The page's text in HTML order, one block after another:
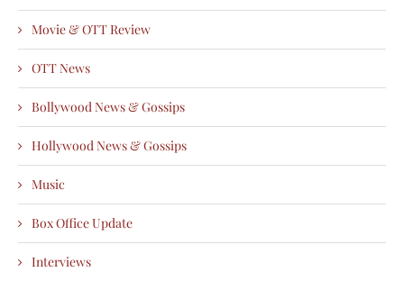
Movie & OTT Review
OTT News
Bollywood News & Gossips
Hollywood News & Gossips
Music
Box Office Update
Interviews